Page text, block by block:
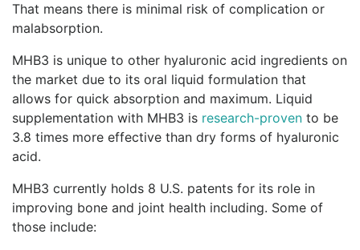
That means there is minimal risk of complication or
malabsorption.
MHB3 is unique to other hyaluronic acid ingredients on
the market due to its oral liquid formulation that
allows for quick absorption and maximum. Liquid
supplementation with MHB3 is research-proven to be
3.8 times more effective than dry forms of hyaluronic
acid.
MHB3 currently holds 8 U.S. patents for its role in
improving bone and joint health including. Some of
those include: